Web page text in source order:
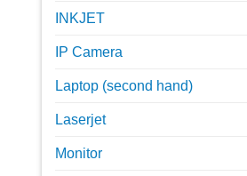
INKJET
IP Camera
Laptop (second hand)
Laserjet
Monitor